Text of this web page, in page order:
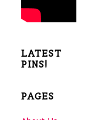
LATEST
PINS!
PAGES